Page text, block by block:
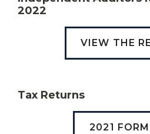
2022
VIEW THE
Tax Returns
2021